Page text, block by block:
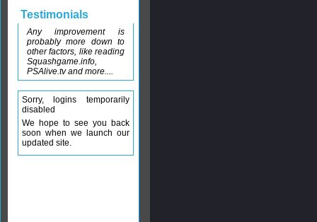
Testimonials
Any improvement is
probably more down to
other factors, like reading
Squashgame.info,
PSAlive.tv and more....
Sorry, logins temporarily
disabled
We hope to see you back
soon when we launch our
updated site.